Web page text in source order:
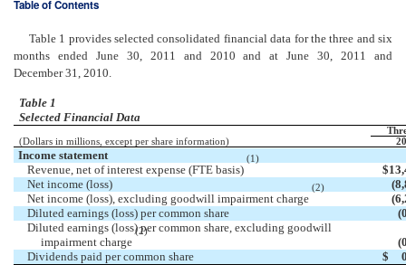
Table of Contents
Table 1 provides selected consolidated financial data for the three and six
months ended June 30, 2011 and 2010 and at June 30, 2011 and
December 31, 2010.
Table 1
Selected Financial Data
(Dollars in millions, except per share information)
Income statement
Revenue, net of interest expense (FTE basis)
(1)
$
Net income (loss)
Net income (loss), excluding goodwill impairment charge
(2)
Diluted earnings (loss) per common share
Diluted earnings (loss) per common share, excluding goodwill
impairment charge
(2)
Dividends paid per common share
$